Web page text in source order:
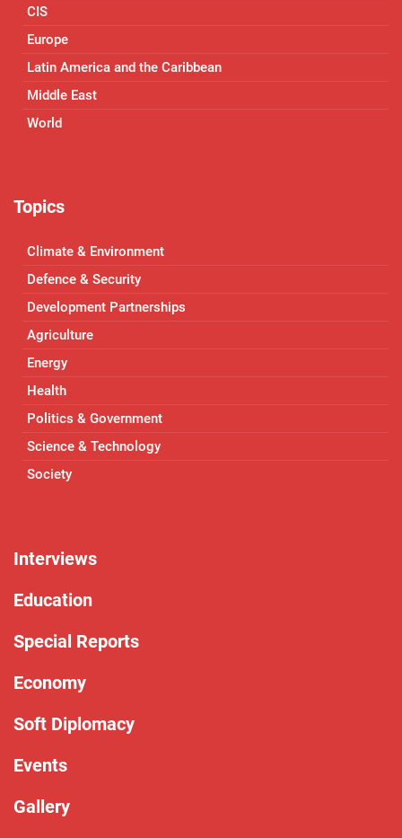
CIS
Europe
Latin America and the Caribbean
Middle East
World
Topics
Climate & Environment
Defence & Security
Development Partnerships
Agriculture
Energy
Health
Politics & Government
Science & Technology
Society
Interviews
Education
Special Reports
Economy
Soft Diplomacy
Events
Gallery